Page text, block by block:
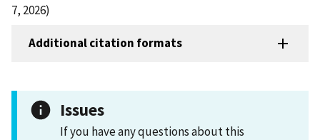
7, 2026)
Additional citation formats
Issues
If you have any questions about this